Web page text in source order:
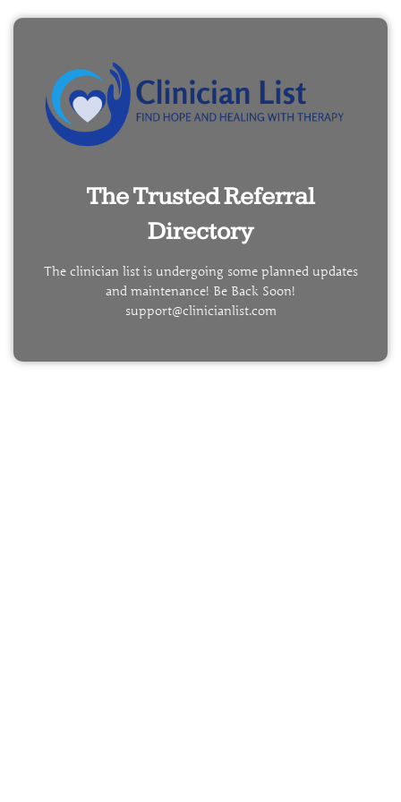
The Trusted Referral
Directory
The clinician list is undergoing some planned updates
and maintenance! Be Back Soon!
support@clinicianlist.com